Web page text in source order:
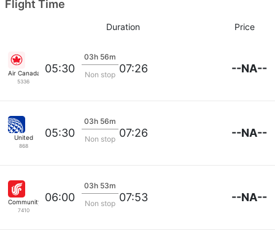
Flight Time
Duration Price
Air Canada
5336
05:30
03h 56m
Non stop 07:26 --NA--
United
868
05:30
03h 56m
Non stop 07:26 --NA--
Community Airlines
7410
06:00
03h 53m
Non stop 07:53 --NA--